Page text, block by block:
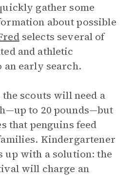
gather some
about possible
selects several of
and athletic
an early search.
scouts will need a
to 20 pounds—but
that penguins feed
Kindergartener
up with a solution: the
will charge an